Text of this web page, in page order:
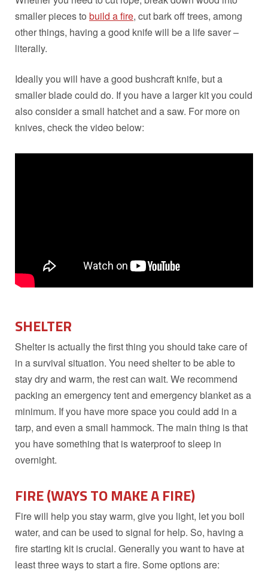
smaller pieces to build a fire, cut bark off trees, among
other things, having a good knife will be a life saver –
literally.
Ideally you will have a good bushcraft knife, but a
smaller blade could do. If you have a larger kit you could
also consider a small hatchet and a saw. For more on
knives, check the video below:
SHELTER
Shelter is actually the first thing you should take care of
in a survival situation. You need shelter to be able to
stay dry and warm, the rest can wait. We recommend
packing an emergency tent and emergency blanket as a
minimum. If you have more space you could add in a
tarp, and even a small hammock. The main thing is that
you have something that is waterproof to sleep in
overnight.
FIRE (WAYS TO MAKE A FIRE)
Fire will help you stay warm, give you light, let you boil
water, and can be used to signal for help. So, having a
fire starting kit is crucial. Generally you want to have at
least three ways to start a fire. Some options are: